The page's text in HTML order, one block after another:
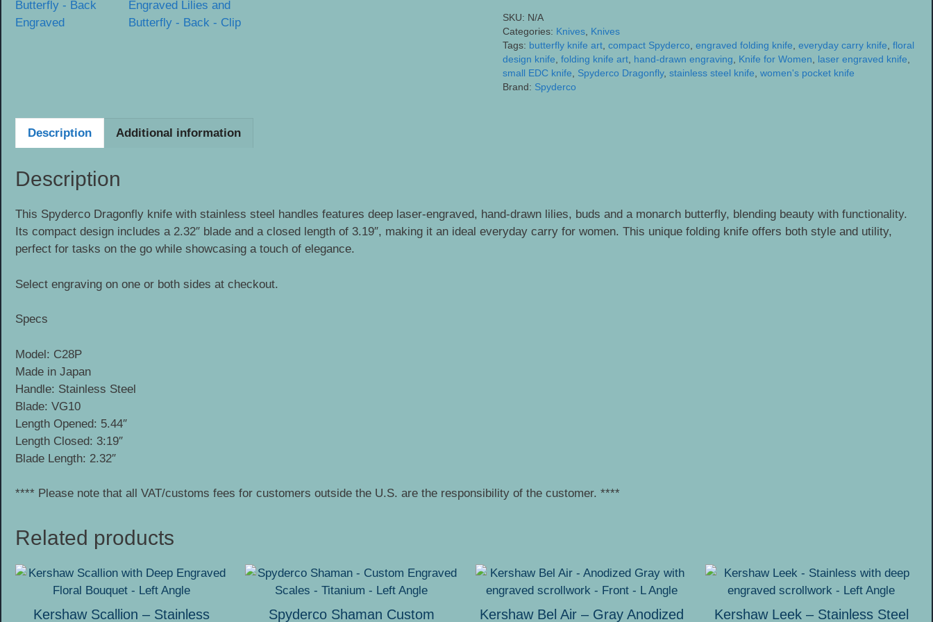
Engraved
Lilies
and
Monarch
Butterfly
SKU: N/A
Categories: Knives Knives
Tags: butterfly knife art compact Spyderco engraved folding knife everyday carry knife floral
design knife folding knife art hand-drawn engraving Knife for Women laser engraved knife
small EDC knife
Spyderco Dragonfly, stainless steel knife women's pocket knife
Brand: Spyderco
Description Additional information
Description
This Spyderco Dragonfly knife with stainless steel handles features deep laser-engraved, hand-drawn lilies, buds and a monarch butterfly, blending beauty with functionality.
Its compact design includes a 2.32″ blade and a closed length of 3.19″, making it an ideal everyday carry for women. This unique folding knife offers both style and utility,
perfect for tasks on the go while showcasing a touch of elegance.
Select engraving on one or both sides at checkout.
Specs
Model: C28P
Made in Japan
Handle: Stainless Steel
Blade: VG10
Length Opened: 5.44″
Length Closed: 3:19″
Blade Length: 2.32″
**** Please note that all VAT/customs fees for customers outside the U.S. are the responsibility of the customer. ****
Related products
Kershaw Scallion – Stainless Spyderco Shaman Custom
This
product
Kershaw Bel Air – Gray Anodized Kershaw Leek – Stainless Steel